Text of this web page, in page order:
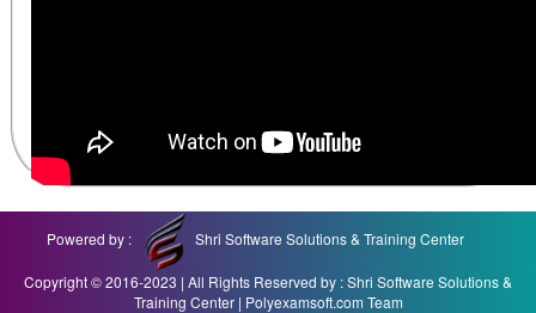
Powered by : Shri Software Solutions & Training Center
Copyright © 2016-2023 | All Rights Reserved by : Shri Software Solutions &
Training Center | Polyexamsoft.com Team